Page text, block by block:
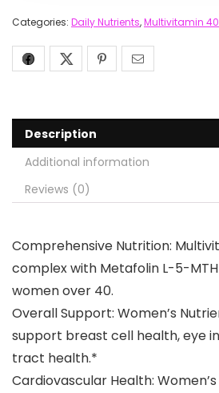
Categories: Daily Nutrients,Multivitamin
Description
Additional information
Reviews (0)
Comprehensive Nutrition:
complex with Metafolin L-5-
women over 40.
Overall Support: Women’s
support breast cell health, eye
tract health.*
Cardiovascular Health: